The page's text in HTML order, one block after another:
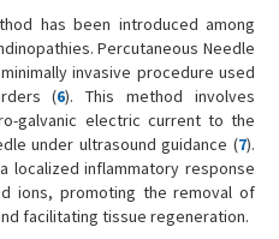
has been introduced among
Percutaneous Needle
invasive procedure used
(6). This method involves
galvanic electric current to the
under ultrasound guidance (7).
localized inflammatory response
ions, promoting the removal of
facilitating tissue regeneration.